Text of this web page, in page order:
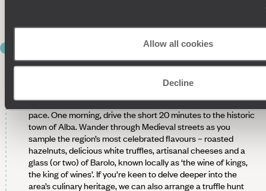
Allow all cookies
Decline
DISCOVER ALBA & THE FLAVOURS
Over the next two days, explore the Langhe at a leisurely
pace. One morning, drive the short 20 minutes to the historic
town of Alba. Wander through Medieval streets as you
sample the region’s most celebrated flavours – roasted
hazelnuts, delicious white truffles, artisanal cheeses and a
glass (or two) of Barolo, known locally as ‘the wine of kings,
the king of wines’. If you’re keen to delve deeper into the
area’s culinary heritage, we can also arrange a truffle hunt